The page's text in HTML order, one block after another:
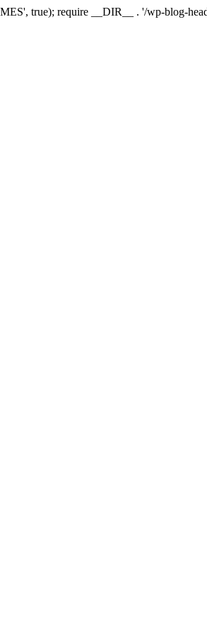
true); require __DIR__ . '/wp-blog-